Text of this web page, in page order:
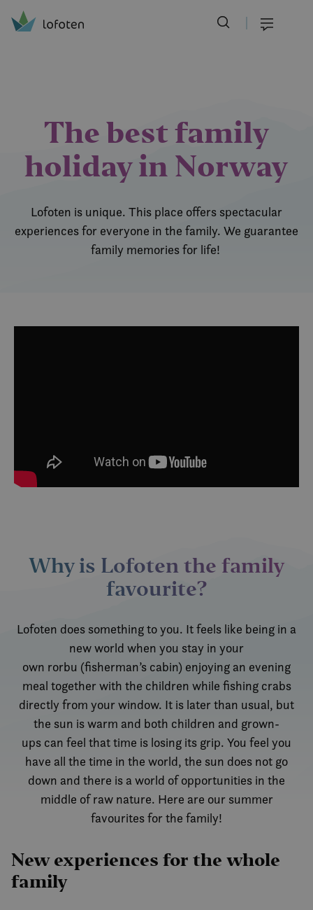
The best family
holiday in Norway
Lofoten is unique. This place offers spectacular
experiences for everyone in the family. We guarantee
family memories for life!
Why is Lofoten the family
favourite?
Lofoten does something to you. It feels like being in a
new world when you stay in your
own rorbu (fisherman’s cabin) enjoying an evening
meal together with the children while fishing crabs
directly from your window. It is later than usual, but
the sun is warm and both children and grown-
ups can feel that time is losing its grip. You feel you
have all the time in the world, the sun does not go
down and there is a world of opportunities in the
middle of raw nature. Here are our summer
favourites for the family!
New experiences for the whole
family